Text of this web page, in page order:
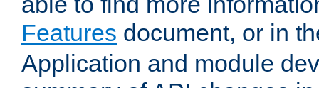
Features document, or in
Application and module